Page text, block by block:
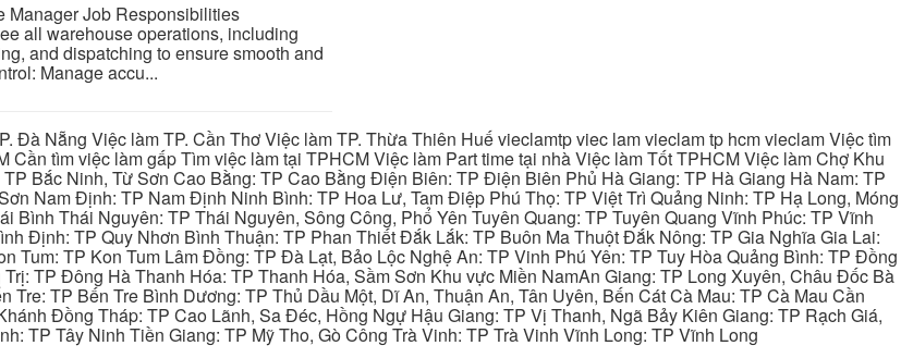
Manager Job Responsibilities
all warehouse operations, including
and dispatching to ensure smooth and
Manage accu...
Đà Nẵng Việc làm TP. Cần Thơ Việc làm TP. Thừa Thiên Huế vieclamtp viec lam vieclam tp hcm vieclam Việc tìm
tìm việc làm gấp Tìm việc làm tại TPHCM Việc làm Part time tại nhà Việc làm Tốt TPHCM Việc làm Chợ Khu
Bắc Ninh, Từ Sơn Cao Bằng: TP Cao Bằng Điện Biên: TP Điện Biên Phủ Hà Giang: TP Hà Giang Hà Nam: TP
Nam Định: TP Nam Định Ninh Bình: TP Hoa Lư, Tam Điệp Phú Thọ: TP Việt Trì Quảng Ninh: TP Hạ Long, Móng
Thái Nguyên: TP Thái Nguyên, Sông Công, Phổ Yên Tuyên Quang: TP Tuyên Quang Vĩnh Phúc: TP Vĩnh
Định: TP Quy Nhơn Bình Thuận: TP Phan Thiết Đắk Lắk: TP Buôn Ma Thuột Đắk Nông: TP Gia Nghĩa Gia Lai:
Tum: TP Kon Tum Lâm Đồng: TP Đà Lạt, Bảo Lộc Nghệ An: TP Vinh Phú Yên: TP Tuy Hòa Quảng Bình: TP Đồng
TP Đông Hà Thanh Hóa: TP Thanh Hóa, Sầm Sơn Khu vực Miền NamAn Giang: TP Long Xuyên, Châu Đốc Bà
TP Bến Tre Bình Dương: TP Thủ Dầu Một, Dĩ An, Thuận An, Tân Uyên, Bến Cát Cà Mau: TP Cà Mau Cần
Đồng Tháp: TP Cao Lãnh, Sa Đéc, Hồng Ngự Hậu Giang: TP Vị Thanh, Ngã Bảy Kiên Giang: TP Rạch Giá,
TP Tây Ninh Tiền Giang: TP Mỹ Tho, Gò Công Trà Vinh: TP Trà Vinh Vĩnh Long: TP Vĩnh Long